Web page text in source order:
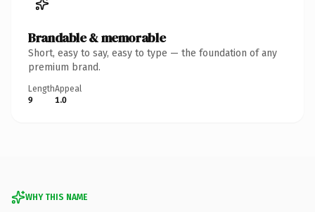
Brandable & memorable
Short, easy to say, easy to type — the foundation of any
premium brand.
Length
9
Appeal
1.0
WHY THIS NAME